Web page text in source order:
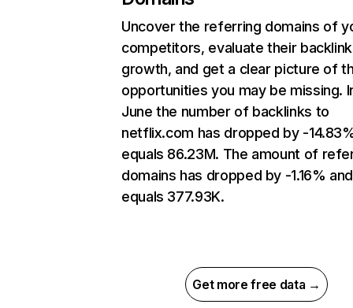
Uncover the referring domains of
competitors, evaluate their backlink
growth, and get a clear picture of
opportunities you may be missing.
June the number of backlinks to
netflix.com has dropped by -
equals 86.23M. The amount of
domains has dropped by -1.16% and
equals 377.93K.
Get more free data →